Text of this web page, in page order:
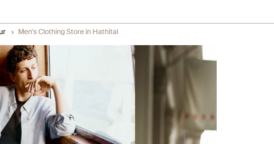
Men's Clothing Store in Hathital